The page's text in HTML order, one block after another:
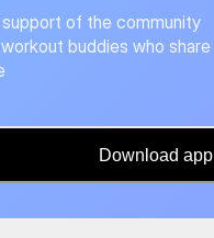
of the community
buddies who share
Download app